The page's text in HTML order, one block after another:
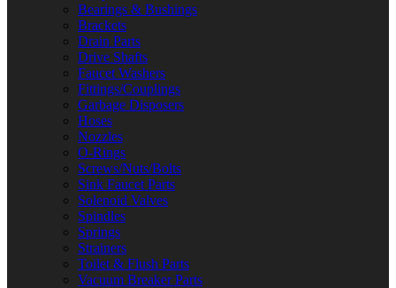
Bearings & Bushings
Brackets
Drain Parts
Drive Shafts
Faucet Washers
Fittings/Couplings
Garbage Disposers
Hoses
Nozzles
O-Rings
Screws/Nuts/Bolts
Sink Faucet Parts
Solenoid Valves
Spindles
Springs
Strainers
Toilet & Flush Parts
Vacuum Breaker Parts